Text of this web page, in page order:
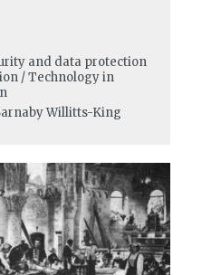
and data protection
/ Technology in
Willitts-King